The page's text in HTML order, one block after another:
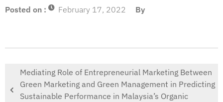
Posted on : February 17, 2022 By
Mediating Role of Entrepreneurial Marketing Between
Green Marketing and Green Management in Predicting
Sustainable Performance in Malaysia’s Organic